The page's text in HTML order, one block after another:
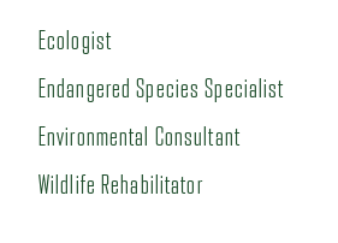
Ecologist
Endangered Species Specialist
Environmental Consultant
Wildlife Rehabilitator